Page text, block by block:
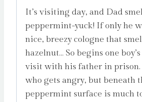
It’s visiting day, and Dad
peppermint-yuck! If only he
nice, breezy cologne that
hazelnut… So begins one
visit with his father in prison.
who gets angry, but beneath
peppermint surface is much